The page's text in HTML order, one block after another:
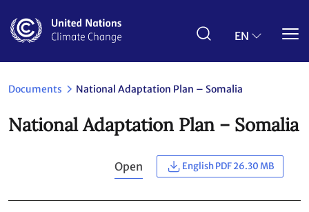
main
EN
Documents National Adaptation Plan – Somalia
National Adaptation Plan – Somalia
Open English PDF 26.30 MB